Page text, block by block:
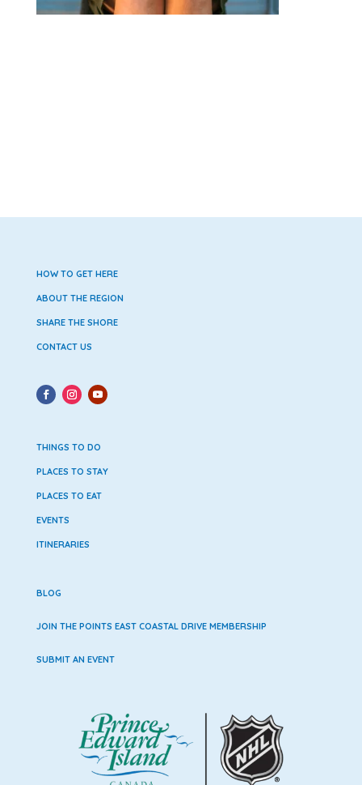
HOW TO GET HERE
ABOUT THE REGION
SHARE THE SHORE
CONTACT US
THINGS TO DO
PLACES TO STAY
PLACES TO EAT
EVENTS
ITINERARIES
BLOG
JOIN THE POINTS EAST COASTAL DRIVE MEMBERSHIP
SUBMIT AN EVENT